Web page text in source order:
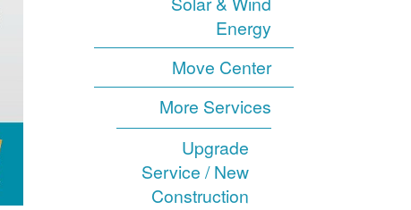
Energy
Move Center
More Services
Upgrade
Service / New
Construction